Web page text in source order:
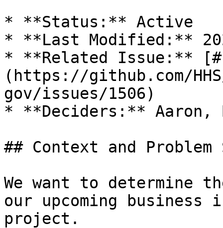
* **Status:** Active
* **Last Modified:**
* **Related Issue:**
(https://github.com/
gov/issues/1506)
* **Deciders:**
## Context and Problem
We want to determine
our upcoming business
project.